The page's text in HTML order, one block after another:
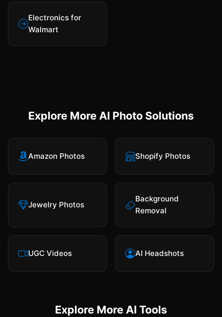
Electronics for
Walmart
Explore More AI Photo Solutions
Amazon Photos Shopify Photos
Jewelry Photos
Background
Removal
UGC Videos AI Headshots
Explore More AI Tools